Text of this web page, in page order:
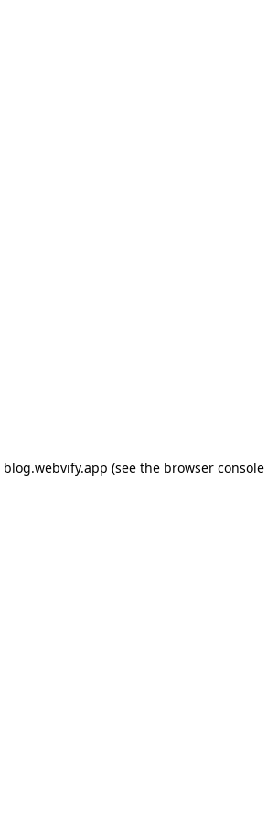
blog.webvify.app (see the browser console